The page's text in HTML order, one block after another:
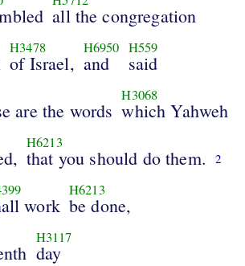
all the congregation
H3478
of Israel,
H6950
and
H559
said
are the words
H3068
which Yahweh
H6213
that you should do them. 2
work
H6213
be done,
H3117
day